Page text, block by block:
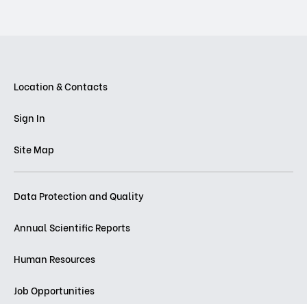
Location & Contacts
Sign In
Site Map
Data Protection and Quality
Annual Scientific Reports
Human Resources
Job Opportunities